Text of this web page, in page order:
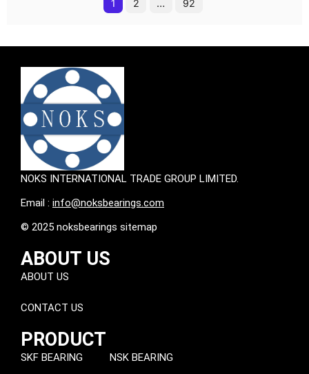
1 2 … 92
NOKS INTERNATIONAL TRADE GROUP LIMITED.
Email : info@noksbearings.com
© 2025 noksbearings sitemap
ABOUT US
ABOUT US
CONTACT US
PRODUCT
SKF BEARING NSK BEARING